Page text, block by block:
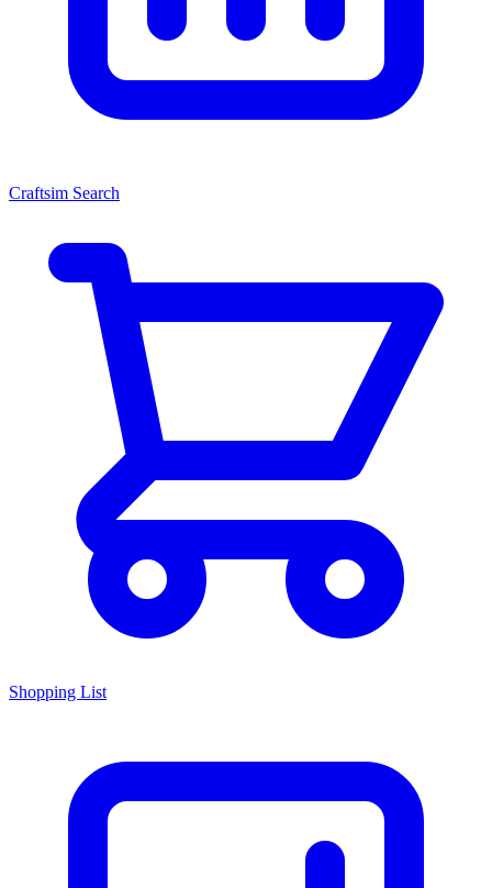
Craftsim Search
Shopping List